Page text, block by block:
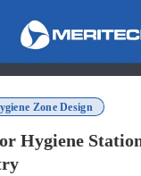
Zone Design
Hygiene